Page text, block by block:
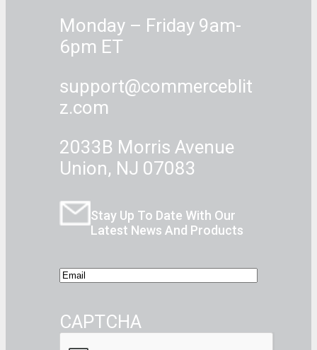
Monday – Friday 9am-
6pm ET
support@commerceblit
z.com
2033B Morris Avenue
Union, NJ 07083
Stay Up To Date With Our
Latest News And Products
E
a
i
CAPTCHA